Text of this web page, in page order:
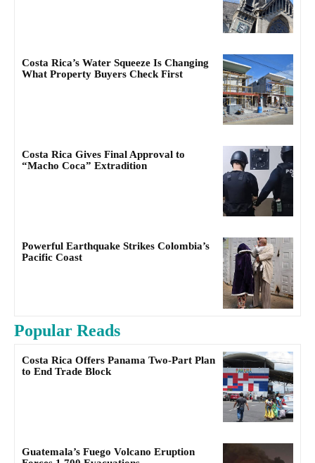
Costa Rica’s Water Squeeze Is Changing
What Property Buyers Check First
Costa Rica Gives Final Approval to
“Macho Coca” Extradition
Powerful Earthquake Strikes Colombia’s
Pacific Coast
Popular Reads
Costa Rica Offers Panama Two-Part Plan
to End Trade Block
Guatemala’s Fuego Volcano Eruption